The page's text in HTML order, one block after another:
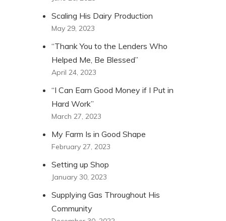
Scaling His Dairy Production
May 29, 2023
“Thank You to the Lenders Who
Helped Me, Be Blessed”
April 24, 2023
“I Can Earn Good Money if I Put in
Hard Work”
March 27, 2023
My Farm Is in Good Shape
February 27, 2023
Setting up Shop
January 30, 2023
Supplying Gas Throughout His
Community